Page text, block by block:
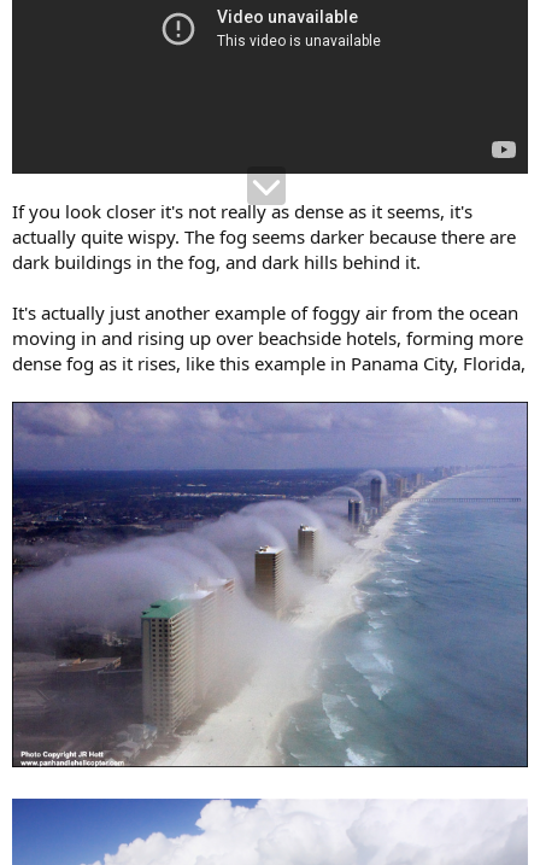
If you look closer it's not really as dense as it seems, it's
actually quite wispy. The fog seems darker because there are
dark buildings in the fog, and dark hills behind it.
It's actually just another example of foggy air from the ocean
moving in and rising up over beachside hotels, forming more
dense fog as it rises, like this example in Panama City, Florida,